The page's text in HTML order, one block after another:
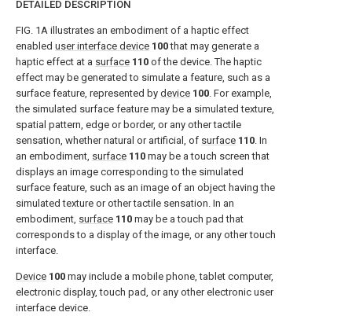
DETAILED DESCRIPTION
FIG. 1A illustrates an embodiment of a haptic effect
enabled user interface device 100that may generate a
haptic effect at a surface 110 of the device. The haptic
effect may be generated to simulate a feature, such as a
surface feature, represented by device 100. For example,
the simulated surface feature may be a simulated texture,
spatial pattern, edge or border, or any other tactile
sensation, whether natural or artificial, of surface 110. In
an embodiment, surface 110 may be a touch screen that
displays an image corresponding to the simulated
surface feature, such as an image of an object having the
simulated texture or other tactile sensation. In an
embodiment, surface 110 may be a touch pad that
corresponds to a display of the image, or any other touch
interface.
Device 100 may include a mobile phone, tablet computer,
electronic display, touch pad, or any other electronic user
interface device.